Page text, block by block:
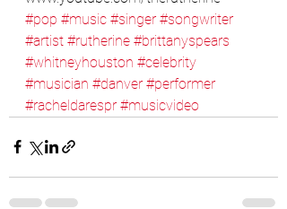
#pop #music #singer #songwriter
#artist #rutherine #brittanyspears
#whitneyhouston #celebrity
#musician #danver #performer
#racheldarespr #musicvideo